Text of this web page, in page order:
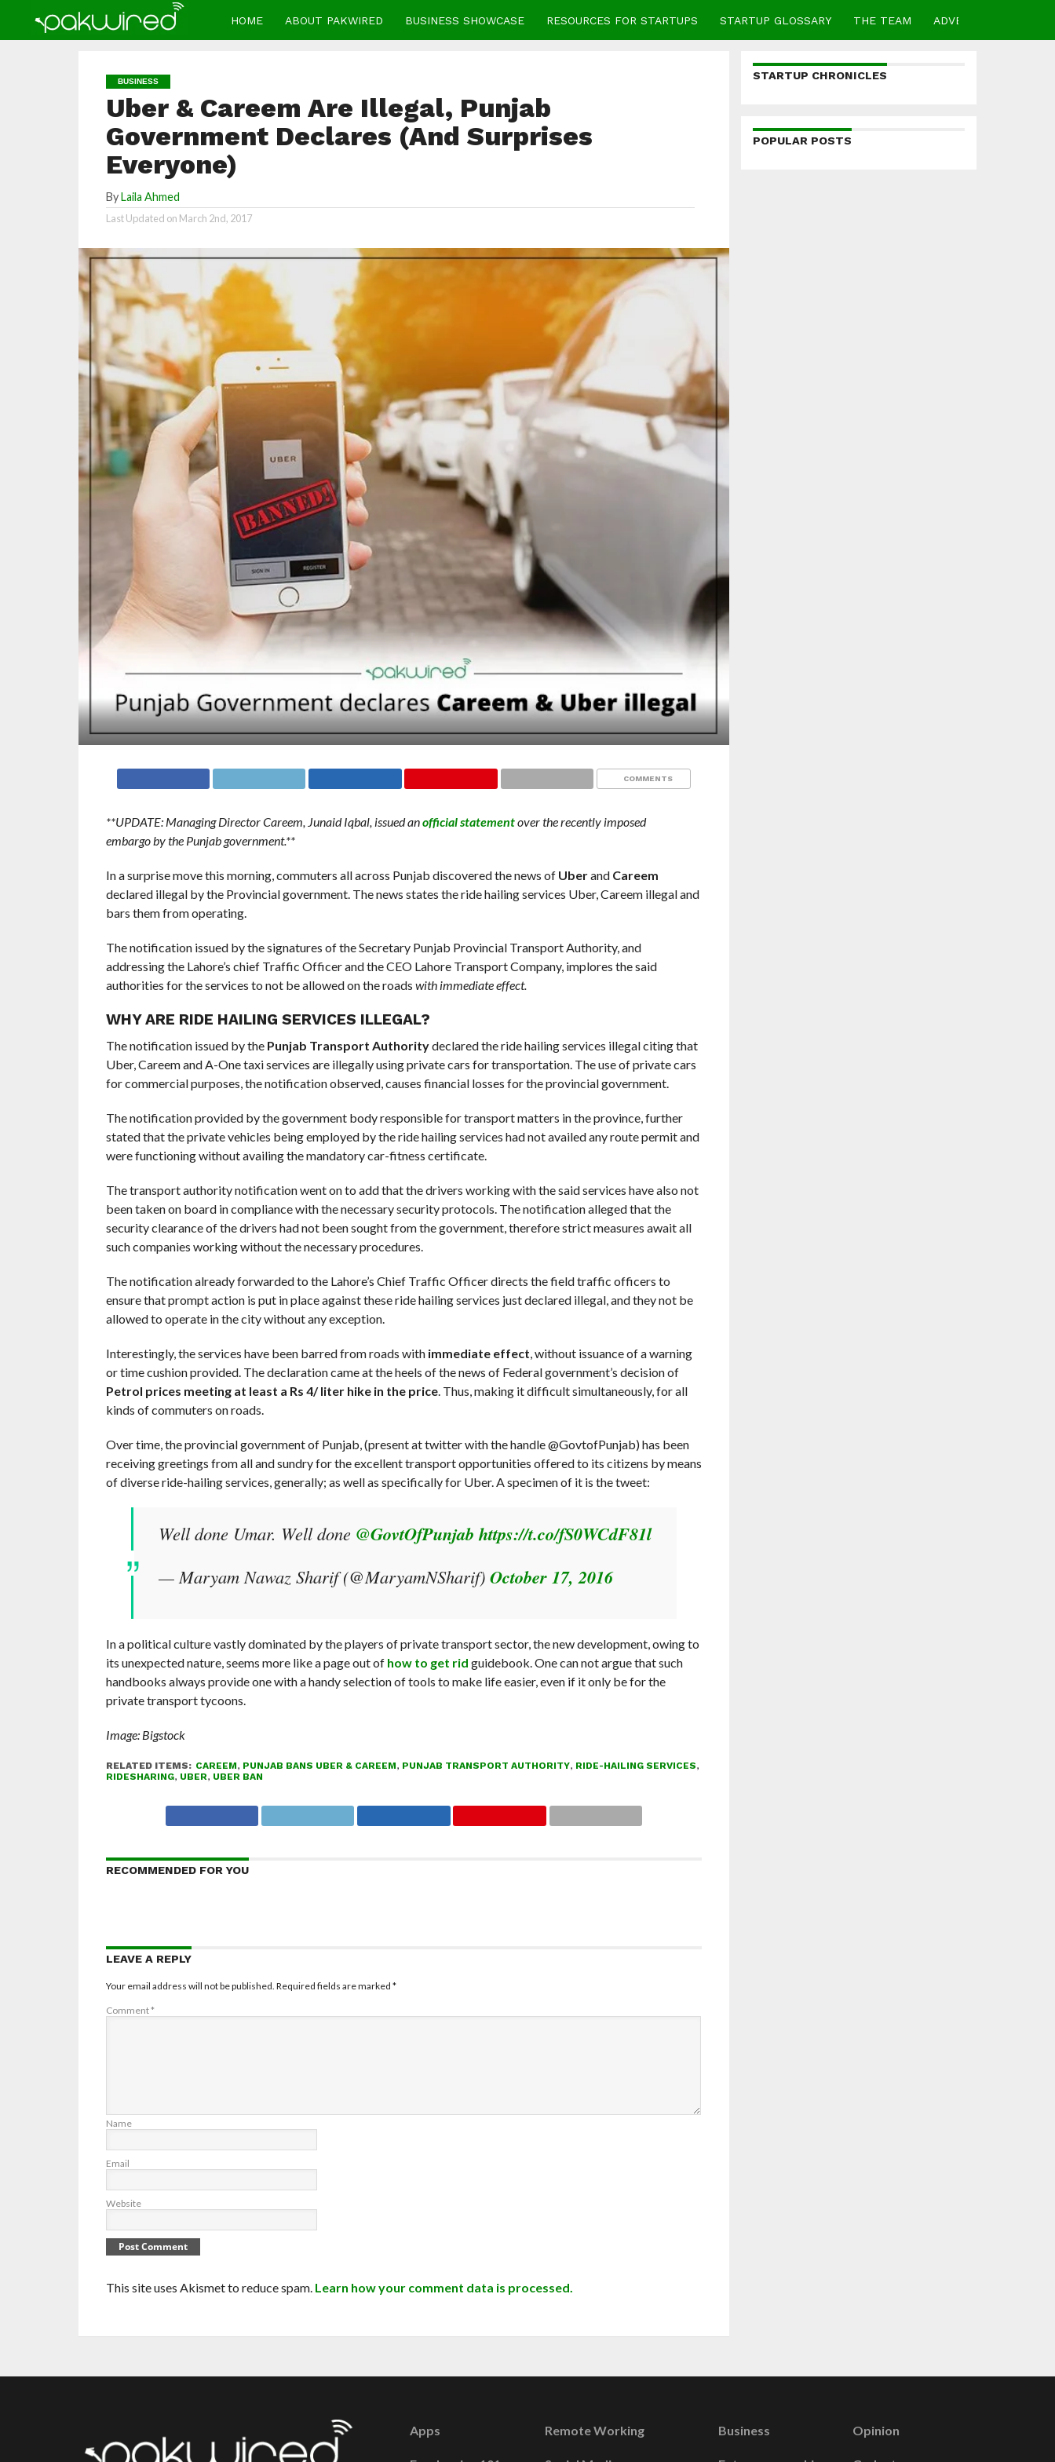
HOME ABOUT PAKWIRED BUSINESS SHOWCASE RESOURCES FOR STARTUPS STARTUP GLOSSARY THE TEAM ADVERTISE
BUSINESS
Uber & Careem Are Illegal, Punjab
Government Declares (And Surprises
Everyone)
ByLaila Ahmed
Last Updated on March 2nd, 2017
COMMENTS
**UPDATE: Managing Director Careem, Junaid Iqbal, issued anofficial statementover the recently imposed
embargo by the Punjab government.**
In a surprise move this morning, commuters all across Punjab discovered the news of Uberand Careem
declared illegal by the Provincial government. The news states the ride hailing services Uber, Careem illegal and
bars them from operating.
The notification issued by the signatures of the Secretary Punjab Provincial Transport Authority, and
addressing the Lahore’s chief Traffic Officer and the CEO Lahore Transport Company, implores the said
authorities for the services to not be allowed on the roads with immediate effect.
WHY ARE RIDE HAILING SERVICES ILLEGAL?
The notification issued by the Punjab Transport Authoritydeclared the ride hailing services illegal citing that
Uber, Careem and A-One taxi services are illegally using private cars for transportation. The use of private cars
for commercial purposes, the notification observed, causes financial losses for the provincial government.
The notification provided by the government body responsible for transport matters in the province, further
stated that the private vehicles being employed by the ride hailing services had not availed any route permit and
were functioning without availing the mandatory car-fitness certificate.
The transport authority notification went on to add that the drivers working with the said services have also not
been taken on board in compliance with the necessary security protocols. The notification alleged that the
security clearance of the drivers had not been sought from the government, therefore strict measures await all
such companies working without the necessary procedures.
The notification already forwarded to the Lahore’s Chief Traffic Officer directs the field traffic officers to
ensure that prompt action is put in place against these ride hailing services just declared illegal, and they not be
allowed to operate in the city without any exception.
Interestingly, the services have been barred from roads with immediate effect, without issuance of a warning
or time cushion provided. The declaration came at the heels of the news of Federal government’s decision of
Petrol prices meeting at least a Rs 4/ liter hike in the price. Thus, making it difficult simultaneously, for all
kinds of commuters on roads.
Over time, the provincial government of Punjab, (present at twitter with the handle @GovtofPunjab) has been
receiving greetings from all and sundry for the excellent transport opportunities offered to its citizens by means
of diverse ride-hailing services, generally; as well as specifically for Uber. A specimen of it is the tweet:
Well done Umar. Well done @GovtOfPunjab https://t.co/fS0WCdF81l
— Maryam Nawaz Sharif (@MaryamNSharif) October 17, 2016
In a political culture vastly dominated by the players of private transport sector, the new development, owing to
its unexpected nature, seems more like a page out of how to get rid guidebook. One can not argue that such
handbooks always provide one with a handy selection of tools to make life easier, even if it only be for the
private transport tycoons.
Image: Bigstock
RELATED ITEMS: CAREEM, PUNJAB BANS UBER & CAREEM, PUNJAB TRANSPORT AUTHORITY, RIDE-HAILING SERVICES,
RIDESHARING, UBER, UBER BAN
RECOMMENDED FOR YOU
LEAVE A REPLY
Your email address will not be published. Required fields are marked *
Comment*
Name
Email
Website
This site uses Akismet to reduce spam. Learn how your comment data is processed.
STARTUP CHRONICLES
POPULAR POSTS
Apps Remote Working Business Opinion